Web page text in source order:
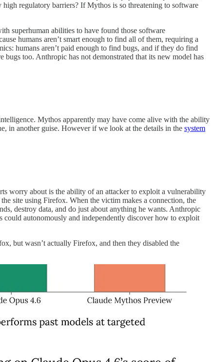
regulatory barriers? If Mythos is so threatening to software
superhuman abilities to have found those software
humans aren’t smart enough to find all of them, requiring a
humans aren’t paid enough to find bugs, and if they do find
too. Anthropic has not demonstrated that its new model has
Mythos apparently may have come alive with the ability
in another guise. However if we look at the details in the system
worry about is the ability of an attacker to exploit a vulnerability
site using Firefox. When the victim makes a connection, the
destroy data, and do just about anything he wants. Anthropic
autonomously and independently discover how to exploit
but wasn’t actually Firefox, and then they disabled the